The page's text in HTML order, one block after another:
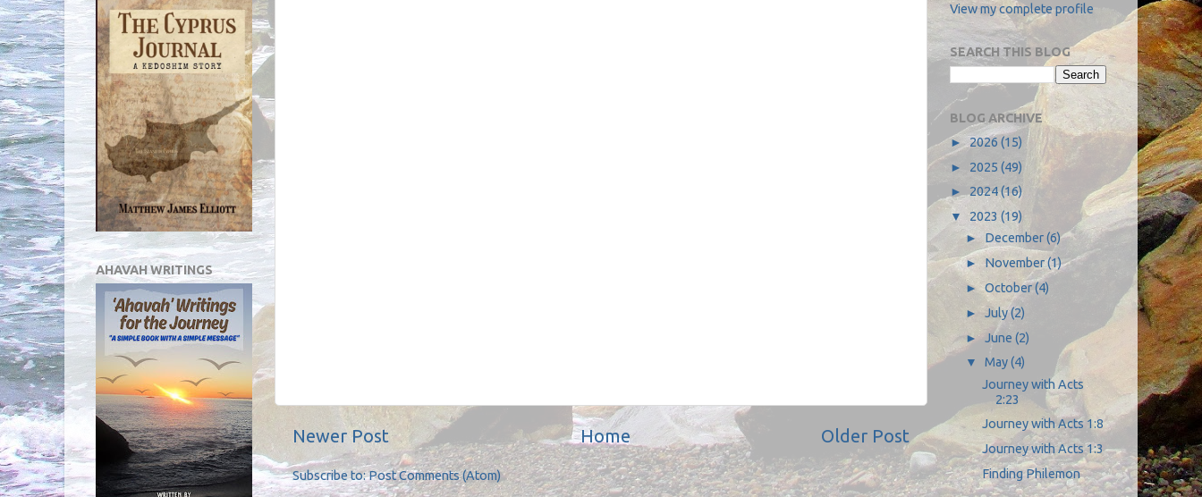
Newer Post Older Post
Home
Subscribe to:Post Comments (Atom)
AHAVAH WRITINGS
View my complete profile
SEARCH THIS BLOG
BLOG ARCHIVE
► 2026 (15)
► 2025 (49)
►2024(16)
▼2023 (19)
► December(6)
►November(1)
►October(4)
►July(2)
►June(2)
▼May(4)
Journey with Acts
2:23
Journey with Acts 1:8
Journey with Acts 1:3
Finding Philemon